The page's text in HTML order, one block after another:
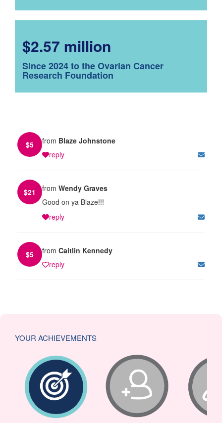
$2.57 million
Since 2024 to the Ovarian Cancer
Research Foundation
$5 from Blaze Johnstone
reply
$21 from Wendy Graves
Good on ya Blaze!!!
reply
$5 from Caitlin Kennedy
reply
YOUR ACHIEVEMENTS